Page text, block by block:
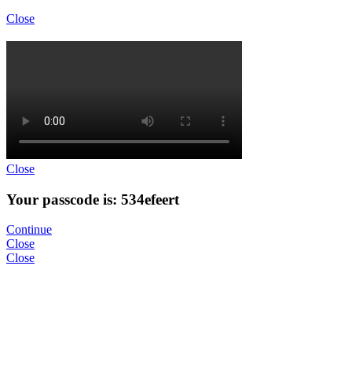
Close
Close
Your passcode is: 534efeert
Continue
Close
Close